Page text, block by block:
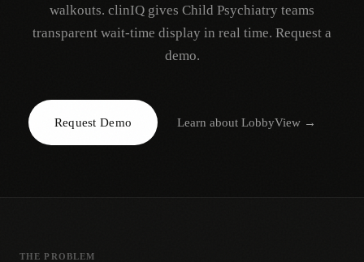
Request Demo
AR
walkouts. clinIQ gives Child Psychiatry teams
transparent wait-time display in real time. Request a
demo.
Request Demo Learn aboutLobbyView →
THE PROBLEM